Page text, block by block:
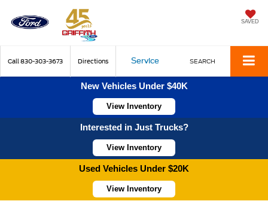
SAVED
Call 830-303-3673 Directions Service SEARCH
New Vehicles Under $40K
View Inventory
Interested in Just Trucks?
View Inventory
Used Vehicles Under $20K
View Inventory